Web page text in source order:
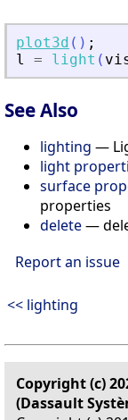
plot3d ( ) ;
l
= light (
See Also
lighting —
light
surface
properties
delete—
Report an issue
<< lighting
Copyright (c)
(Dassault